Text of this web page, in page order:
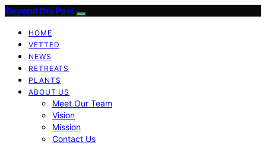
Beyond the Peel
HOME
VETTED
NEWS
RETREATS
PLANTS
ABOUT US
Meet Our Team
Vision
Mission
Contact Us